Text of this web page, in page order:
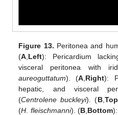
Figure 13. Peritonea and
(A,Left): Pericardium
visceral peritonea with
aureoguttatum). (A,Right):
hepatic, and visceral
(Centrolene buckleyi). (B,Top
(H. fleischmanni). (B,Bottom